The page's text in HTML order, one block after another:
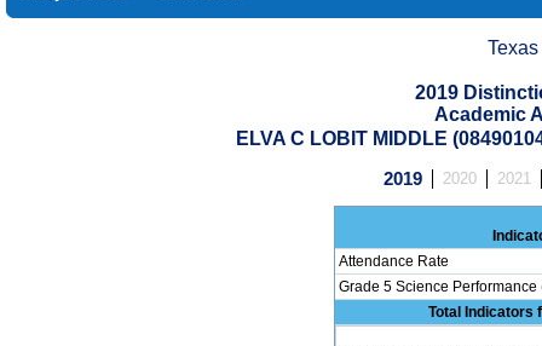
2019
Academic
ELVA C LOBIT MIDDLE
2019 2020 2021
Attendance Rate
Grade 5 Science
Total Indicators